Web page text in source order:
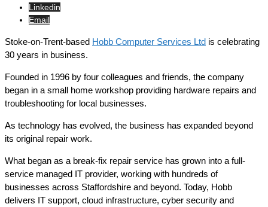
Linkedin
Email
Stoke-on-Trent-based Hobb Computer Services Ltd is celebrating
30 years in business.
Founded in 1996 by four colleagues and friends, the company
began in a small home workshop providing hardware repairs and
troubleshooting for local businesses.
As technology has evolved, the business has expanded beyond
its original repair work.
What began as a break-fix repair service has grown into a full-
service managed IT provider, working with hundreds of
businesses across Staffordshire and beyond. Today, Hobb
delivers IT support, cloud infrastructure, cyber security and